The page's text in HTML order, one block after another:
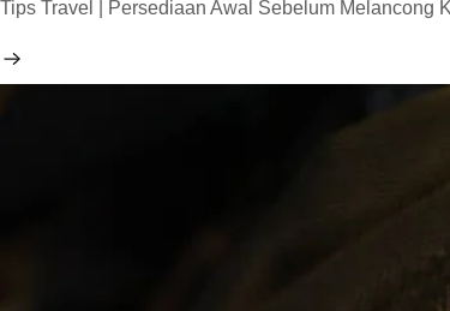
Tips Travel | Persediaan Awal Sebelum Melancong